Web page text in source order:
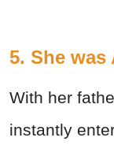
5. She was
With her
instantly